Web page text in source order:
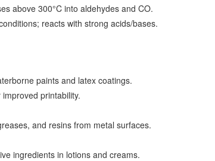
above 300°C into aldehydes and CO.
reacts with strong acids/bases.
paints and latex coatings.
printability.
and resins from metal surfaces.
ingredients in lotions and creams.